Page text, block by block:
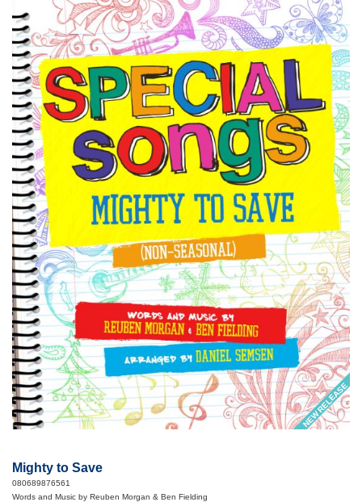
NEW RELEASE
Mighty to Save
080689876561
Words and Music by Reuben Morgan & Ben Fielding